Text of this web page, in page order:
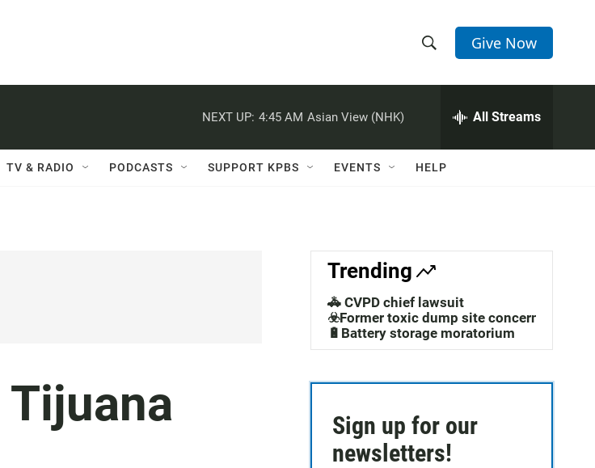
h
w
a
c
h
e
h
Q
Give Now
NEXT UP: 4:45 AM Asian View (NHK) All Streams
TV & RADIO PODCASTS SUPPORT KPBS EVENTS HELP
Trending
🚓 CVPD chief lawsuit
☣️Former toxic dump site concerns
🔋Battery storage moratorium
Sign up for our
newsletters!